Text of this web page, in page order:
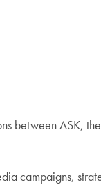
between ASK,
campaigns,